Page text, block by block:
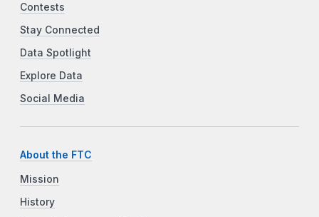
Contests
Stay Connected
Data Spotlight
Explore Data
Social Media
About the FTC
Mission
History